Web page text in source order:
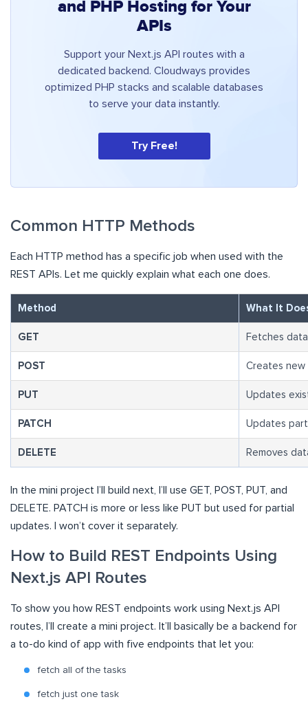
and PHP Hosting for Your
APIs
Support your Next.js API routes with a
dedicated backend. Cloudways provides
optimized PHP stacks and scalable databases
to serve your data instantly.
Try Free!
Common HTTP Methods
Each HTTP method has a specific job when used with the
REST APIs. Let me quickly explain what each one does.
Method What It
GET Fetches
POST Creates new
PUT Updates
PATCH Updates
DELETE Removes
In the mini project I’ll build next, I’ll use GET, POST, PUT, and
DELETE. PATCH is more or less like PUT but used for partial
updates. I won’t cover it separately.
How to Build REST Endpoints Using
Next.js API Routes
To show you how REST endpoints work using Next.js API
routes, I’ll create a mini project. It’ll basically be a backend for
a to-do kind of app with five endpoints that let you:
fetch all of the tasks
fetch just one task